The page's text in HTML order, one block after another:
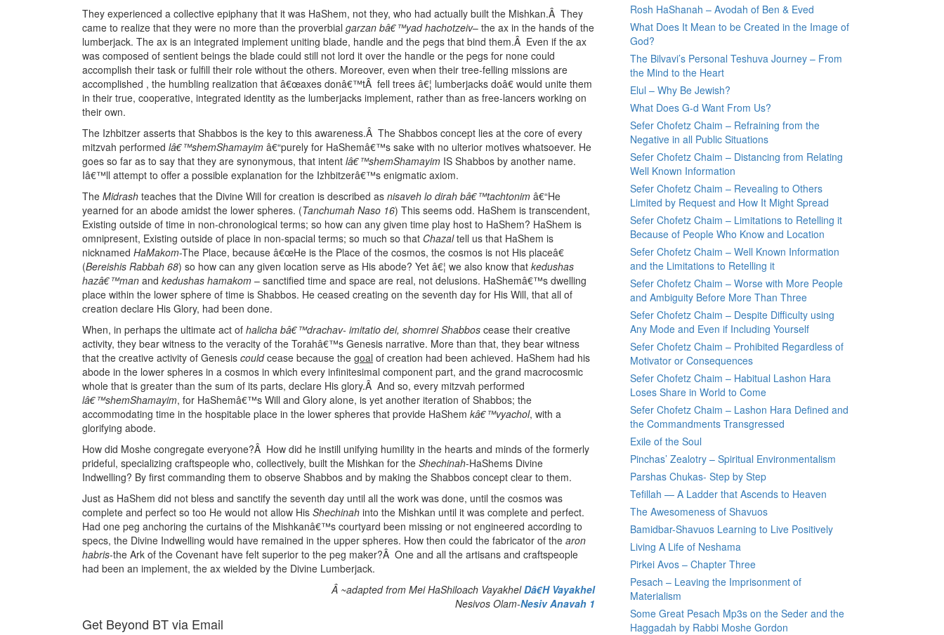
They experienced a collective epiphany that it was HaShem, not they, who had actually built the Mishkan.Â They
came to realize that they were no more than the proverbial garzan bâ€™yad hachotzeiv– the ax in the hands of the
lumberjack. The ax is an integrated implement uniting blade, handle and the pegs that bind them.Â Even if the ax
was composed of sentient beings the blade could still not lord it over the handle or the pegs for none could
accomplish their task or fulfill their role without the others. Moreover, even when their tree-felling missions are
accomplished , the humbling realization that â€œaxes donâ€™tÂ fell trees â€¦ lumberjacks doâ€ would unite them
in their true, cooperative, integrated identity as the lumberjacks implement, rather than as free-lancers working on
their own.
The Izhbitzer asserts that Shabbos is the key to this awareness.Â The Shabbos concept lies at the core of every
mitzvah performed lâ€™shemShamayim â€“purely for HaShemâ€™s sake with no ulterior motives whatsoever. He
goes so far as to say that they are synonymous, that intent lâ€™shemShamayim IS Shabbos by another name.
Iâ€™ll attempt to offer a possible explanation for the Izhbitzerâ€™s enigmatic axiom.
The Midrash teaches that the Divine Will for creation is described as nisaveh lo dirah bâ€™tachtonim â€“He
yearned for an abode amidst the lower spheres. (Tanchumah Naso 16) This seems odd. HaShem is transcendent,
Existing outside of time in non-chronological terms; so how can any given time play host to HaShem? HaShem is
omnipresent, Existing outside of place in non-spacial terms; so much so that Chazaltell us that HaShem is
nicknamed HaMakom-The Place, because â€œHe is the Place of the cosmos, the cosmos is not His placeâ€
(Bereishis Rabbah 68) so how can any given location serve as His abode? Yet â€¦ we also know that kedushas
hazâ€™man and kedushas hamakom – sanctified time and space are real, not delusions. HaShemâ€™s dwelling
place within the lower sphere of time is Shabbos. He ceased creating on the seventh day for His Will, that all of
creation declare His Glory, had been done.
When, in perhaps the ultimate act of halicha bâ€™drachav- imitatio dei, shomrei Shabbos cease their creative
activity, they bear witness to the veracity of the Torahâ€™s Genesis narrative. More than that, they bear witness
that the creative activity of Genesis couldcease because the goal of creation had been achieved. HaShem had his
abode in the lower spheres in a cosmos in which every infinitesimal component part, and the grand macrocosmic
whole that is greater than the sum of its parts, declare His glory.Â And so, every mitzvah performed
lâ€™shemShamayim, for HaShemâ€™s Will and Glory alone, is yet another iteration of Shabbos; the
accommodating time in the hospitable place in the lower spheres that provide HaShem kâ€™vyachol, with a
glorifying abode.
How did Moshe congregate everyone?Â How did he instill unifying humility in the hearts and minds of the formerly
prideful, specializing craftspeople who, collectively, built the Mishkan for the Shechinah-HaShems Divine
Indwelling? By first commanding them to observe Shabbos and by making the Shabbos concept clear to them.
Just as HaShem did not bless and sanctify the seventh day until all the work was done, until the cosmos was
complete and perfect so too He would not allow His Shechinah into the Mishkan until it was complete and perfect.
Had one peg anchoring the curtains of the Mishkanâ€™s courtyard been missing or not engineered according to
specs, the Divine Indwelling would have remained in the upper spheres. How then could the fabricator of the aron
habris-the Ark of the Covenant have felt superior to the peg maker?Â One and all the artisans and craftspeople
had been an implement, the ax wielded by the Divine Lumberjack.
Â ~adapted from Mei HaShiloach VayakhelDâ€H Vayakhel
Nesivos Olam-Nesiv Anavah 1
Get Beyond BT via Email
Rosh HaShanah – Avodah of Ben & Eved
What Does It Mean to be Created in the Image of
God?
The Bilvavi’s Personal Teshuva Journey – From
the Mind to the Heart
Elul – Why Be Jewish?
What Does G-d Want From Us?
Sefer Chofetz Chaim – Refraining from the
Negative in all Public Situations
Sefer Chofetz Chaim – Distancing from Relating
Well Known Information
Sefer Chofetz Chaim – Revealing to Others
Limited by Request and How It Might Spread
Sefer Chofetz Chaim – Limitations to Retelling it
Because of People Who Know and Location
Sefer Chofetz Chaim – Well Known Information
and the Limitations to Retelling it
Sefer Chofetz Chaim – Worse with More People
and Ambiguity Before More Than Three
Sefer Chofetz Chaim – Despite Difficulty using
Any Mode and Even if Including Yourself
Sefer Chofetz Chaim – Prohibited Regardless of
Motivator or Consequences
Sefer Chofetz Chaim – Habitual Lashon Hara
Loses Share in World to Come
Sefer Chofetz Chaim – Lashon Hara Defined and
the Commandments Transgressed
Exile of the Soul
Pinchas’ Zealotry – Spiritual Environmentalism
Parshas Chukas- Step by Step
Tefillah — A Ladder that Ascends to Heaven
The Awesomeness of Shavuos
Bamidbar-Shavuos Learning to Live Positively
Living A Life of Neshama
Pirkei Avos – Chapter Three
Pesach – Leaving the Imprisonment of
Materialism
Some Great Pesach Mp3s on the Seder and the
Haggadah by Rabbi Moshe Gordon